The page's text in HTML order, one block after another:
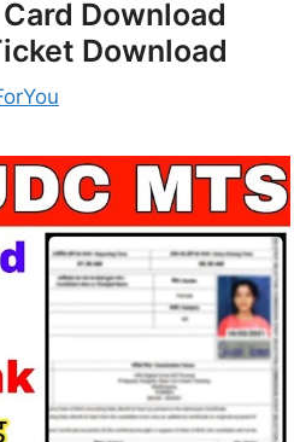
Download
Download